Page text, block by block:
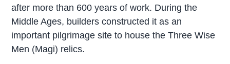
after more than 600 years of work. During the
Middle Ages, builders constructed it as an
important pilgrimage site to house the Three Wise
Men (Magi) relics.